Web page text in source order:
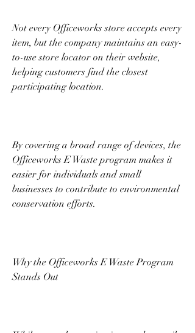
Not every Officeworks store accepts every
item, but the company maintains an easy-
to-use store locator on their website,
helping customers find the closest
participating location.
By covering a broad range of devices, the
Officeworks E Waste program makes it
easier for individuals and small
businesses to contribute to environmental
conservation efforts.
Why the Officeworks E Waste Program
Stands Out